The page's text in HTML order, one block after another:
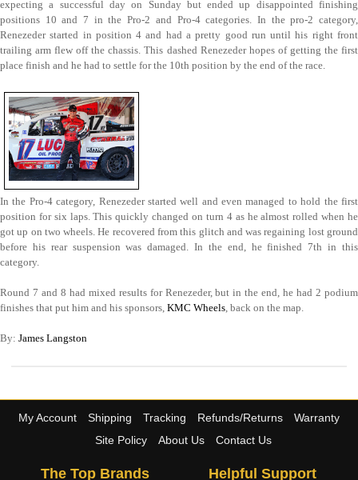
expecting a successful day on Sunday but ended up disappointed finishing
positions 10 and 7 in the Pro-2 and Pro-4 categories. In the pro-2 category,
Renezeder started in position 4 and had a pretty good run until his right front
trailing arm flew off the chassis. This dashed Renezeder hopes of getting the first
place finish and he had to settle for the 10th position by the end of the race.
In the Pro-4 category, Renezeder started well and even managed to hold the first
position for six laps. This quickly changed on turn 4 as he almost rolled when he
got up on two wheels. He recovered from this glitch and was regaining lost ground
before his rear suspension was damaged. In the end, he finished 7th in this
category.
Round 7 and 8 had mixed results for Renezeder, but in the end, he had 2 podium
finishes that put him and his sponsors, KMC Wheels , back on the map.
By: James Langston
My Account Shipping Tracking Refunds/Returns
Warranty
Site Policy
About Us Contact Us
The Top Brands Helpful Support